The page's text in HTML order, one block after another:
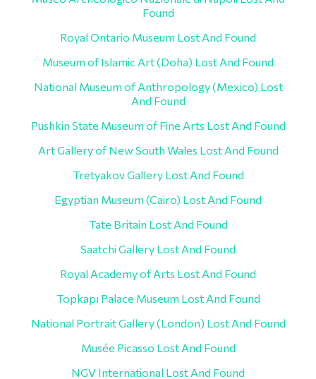
Found
Royal Ontario Museum Lost And Found
Museum of Islamic Art (Doha) Lost And Found
National Museum of Anthropology (Mexico) Lost
And Found
Pushkin State Museum of Fine Arts Lost And Found
Art Gallery of New South Wales Lost And Found
Tretyakov Gallery Lost And Found
Egyptian Museum (Cairo) Lost And Found
Tate Britain Lost And Found
Saatchi Gallery Lost And Found
Royal Academy of Arts Lost And Found
Topkapı Palace Museum Lost And Found
National Portrait Gallery (London) Lost And Found
Musée Picasso Lost And Found
NGV International Lost And Found